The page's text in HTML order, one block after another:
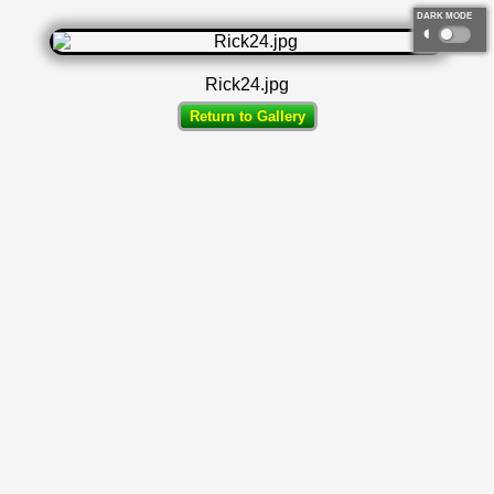
DARK MODE
◐
Rick24.jpg
Return to Gallery